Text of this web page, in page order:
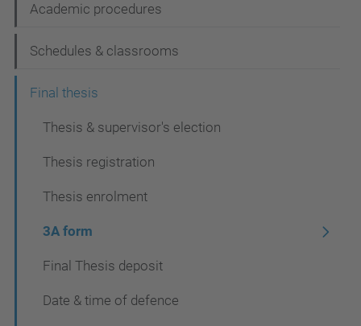
Academic procedures
Schedules & classrooms
Final thesis
Thesis & supervisor's election
Thesis registration
Thesis enrolment
3A form
Final Thesis deposit
Date & time of defence